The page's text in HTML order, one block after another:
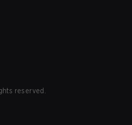
reserved.